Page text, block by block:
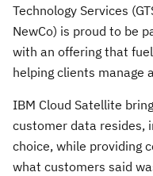
Technology Services
NewCo) is proud to be
with an offering that
helping clients manage
IBM Cloud Satellite
customer data resides,
choice, while providing
what customers said